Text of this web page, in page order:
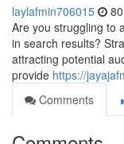
laylafmin706015
Are you struggling to
in search results?
attracting potential
provide https://
Comments